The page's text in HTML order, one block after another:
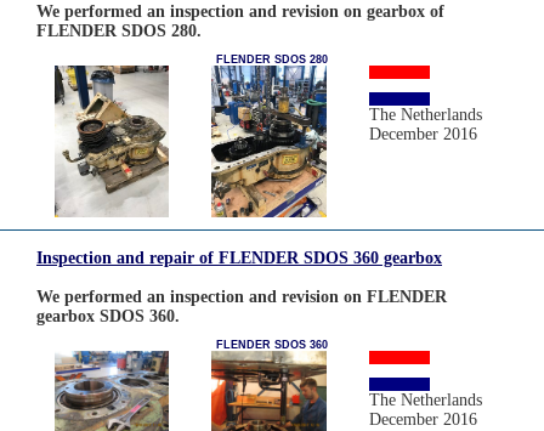
We performed an inspection and revision on gearbox of
FLENDER SDOS 280.
FLENDER SDOS 280
The Netherlands
December 2016
Inspection and repair of FLENDER SDOS 360 gearbox
We performed an inspection and revision on FLENDER
gearbox SDOS 360.
FLENDER SDOS 360
The Netherlands
December 2016